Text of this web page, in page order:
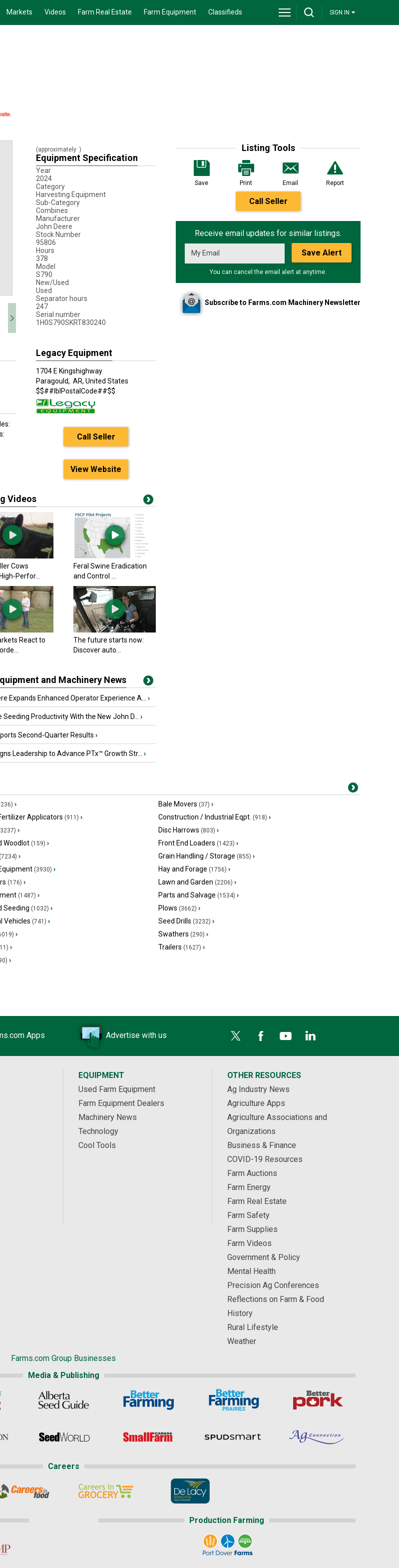
Markets Videos Farm Real Estate Farm Equipment Classifieds SIGN IN
Listing Tools
Save Print Email Report
Call Seller
Receive email updates for similar listings.
Save Alert
You can cancel the email alert at anytime.
Subscribe to Farms.com Machinery Newsletter
(approximately )
Equipment Specification
Year
2024
Category
Harvesting Equipment
Sub-Category
Combines
Manufacturer
John Deere
Stock Number
95806
Hours
378
Model
S790
New/Used
Used
Separator hours
247
Serial number
1H0S790SKRT830240
Legacy Equipment
1704 E Kingshighway
Paragould, AR, United States
$$##lblPostalCode##$$
Call Seller
View Website
Videos
Cows
Perfor...
Feral Swine Eradication
and Control ...
React to
The future starts now:
Discover auto...
and Machinery News
Expands Enhanced Operator Experience A... ›
Seeding Productivity With the New John D... ›
Second-Quarter Results ›
Leadership to Advance PTx™ Growth Str... ›
› Bale Movers (37) ›
Applicators (911) › Construction / Industrial Eqpt. (918) ›
› Disc Harrows (803) ›
Woodlot(159) › Front End Loaders (1423) ›
(7234) › Grain Handling / Storage (855) ›
(3930) › Hay and Forage (1756) ›
(176) › Lawn and Garden (2206) ›
(1487) › Parts and Salvage (1534) ›
Seeding (1032) › Plows (3662) ›
Vehicles (741) › Seed Drills (3232) ›
› Swathers (290) ›
› Trailers (1627) ›
›
Apps Advertise with us
EQUIPMENT
Used Farm Equipment
Farm Equipment Dealers
Machinery News
Technology
Cool Tools
OTHER RESOURCES
Ag Industry News
Agriculture Apps
Agriculture Associations and
Organizations
Business & Finance
COVID-19 Resources
Farm Auctions
Farm Energy
Farm Real Estate
Farm Safety
Farm Supplies
Farm Videos
Government & Policy
Mental Health
Precision Ag Conferences
Reflections on Farm & Food
History
Rural Lifestyle
Weather
Farms.com Group Businesses
Media & Publishing
Careers
Production Farming